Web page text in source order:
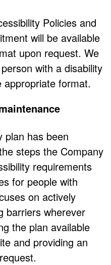
Policies and
will be available
upon request. We
with a disability
appropriate format.
plan has been
steps the Company
requirements
for people with
on actively
barriers wherever
the plan available
and providing an